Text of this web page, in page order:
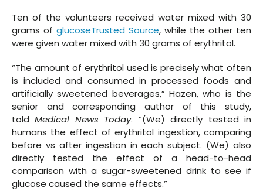
Ten of the volunteers received water mixed with 30
grams of glucoseTrusted Source, while the other ten
were given water mixed with 30 grams of erythritol.
“The amount of erythritol used is precisely what often
is included and consumed in processed foods and
artificially sweetened beverages,” Hazen, who is the
senior and corresponding author of this study,
toldMedical News Today. “(We) directly tested in
humans the effect of erythritol ingestion, comparing
before vs after ingestion in each subject. (We) also
directly tested the effect of a head-to-head
comparison with a sugar-sweetened drink to see if
glucose caused the same effects.”